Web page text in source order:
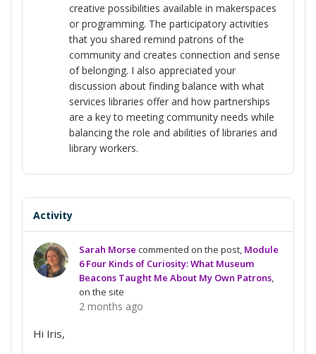
creative possibilities available in makerspaces
or programming. The participatory activities
that you shared remind patrons of the
community and creates connection and sense
of belonging. I also appreciated your
discussion about finding balance with what
services libraries offer and how partnerships
are a key to meeting community needs while
balancing the role and abilities of libraries and
library workers.
Activity
Sarah Morse commented on the post, Module
6 Four Kinds of Curiosity: What Museum
Beacons Taught Me About My Own Patrons
on the site
2 months ago
Hi Iris,